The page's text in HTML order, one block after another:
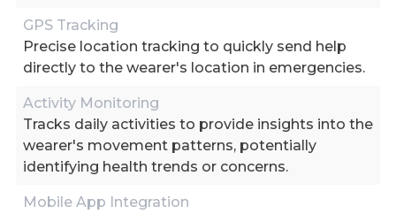
GPS Tracking
Precise location tracking to quickly send help
directly to the wearer's location in emergencies.
Activity Monitoring
Tracks daily activities to provide insights into the
wearer's movement patterns, potentially
identifying health trends or concerns.
Mobile App Integration